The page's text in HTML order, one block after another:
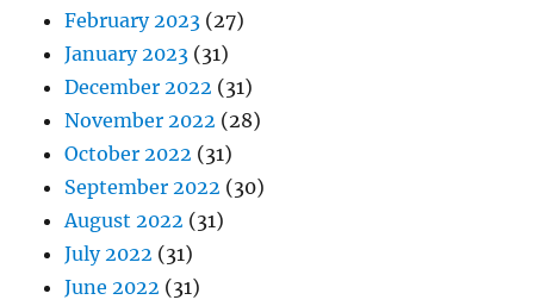
February 2023 (27)
January 2023 (31)
December 2022 (31)
November 2022 (28)
October 2022 (31)
September 2022 (30)
August 2022 (31)
July 2022 (31)
June 2022 (31)